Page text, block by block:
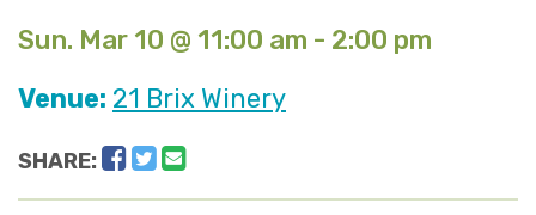
Sun. Mar 10 @ 11:00 am - 2:00 pm
Venue: 21 Brix Winery
SHARE: Facebook
Twitter